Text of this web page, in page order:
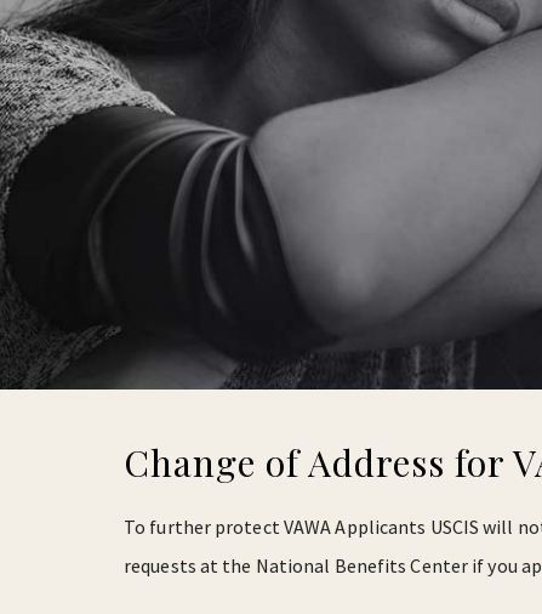
Change of Address for
To further protect VAWA Applicants USCIS will
requests at the National Benefits Center if you